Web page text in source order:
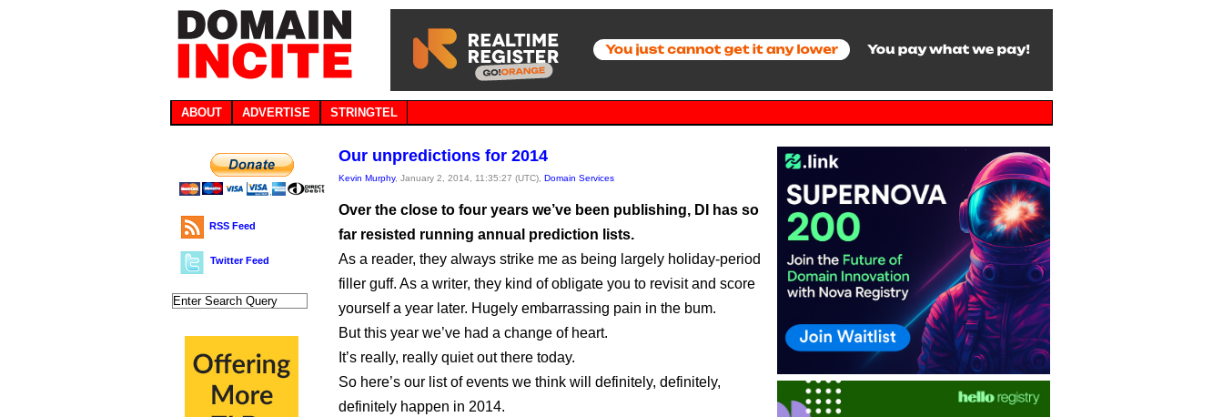
ABOUT ADVERTISE STRINGTEL
RSS Feed
Twitter Feed
Our unpredictions for 2014
Kevin Murphy, January 2, 2014, 11:35:27 (UTC), Domain Services
Over the close to four years we’ve been publishing, DI has so
far resisted running annual prediction lists.
As a reader, they always strike me as being largely holiday-period
filler guff. As a writer, they kind of obligate you to revisit and score
yourself a year later. Hugely embarrassing pain in the bum.
But this year we’ve had a change of heart.
It’s really, really quiet out there today.
So here’s our list of events we think will definitely, definitely,
definitely happen in 2014.